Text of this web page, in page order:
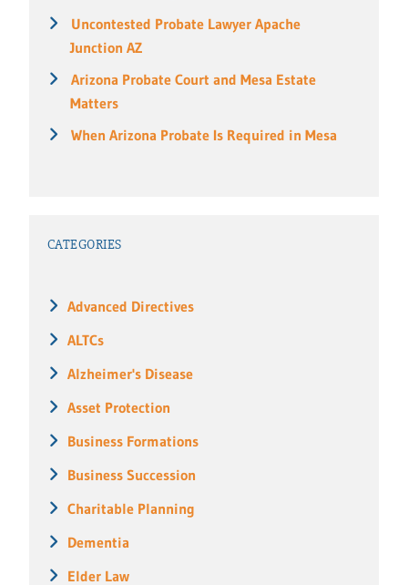
Uncontested Probate Lawyer Apache
Junction AZ
Arizona Probate Court and Mesa Estate
Matters
When Arizona Probate Is Required in Mesa
CATEGORIES
Advanced Directives
ALTCs
Alzheimer's Disease
Asset Protection
Business Formations
Business Succession
Charitable Planning
Dementia
Elder Law